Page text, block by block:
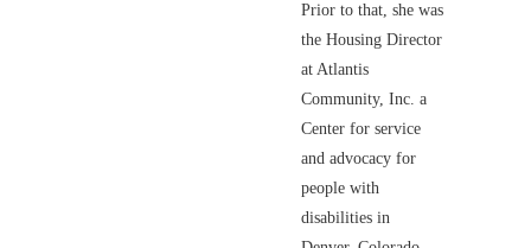
Prior to that, she was
the Housing Director
at Atlantis
Community, Inc. a
Center for service
and advocacy for
people with
disabilities in